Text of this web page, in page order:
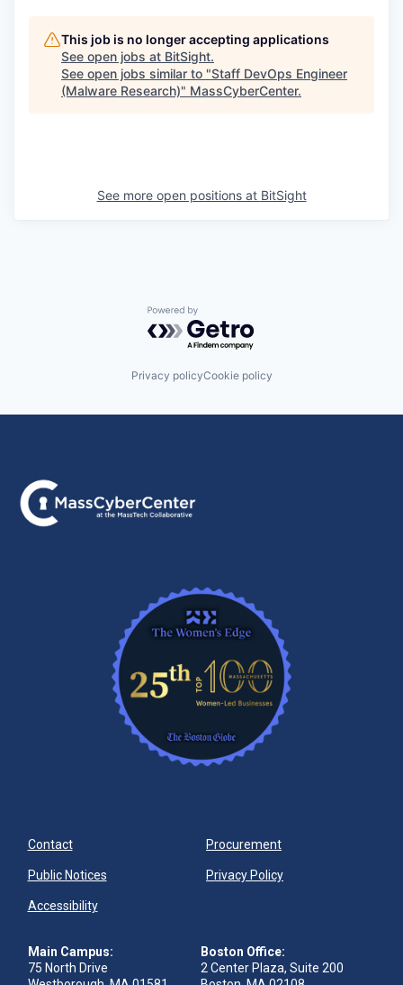
This job is no longer accepting applications
See open jobs at BitSight.
See open jobs similar to "Staff DevOps Engineer
(Malware Research)" MassCyberCenter.
See more open positions at BitSight
Powered by Getro.com
Privacy policyCookie policy
Contact Procurement
Public Notices Privacy Policy
Accessibility
Main Campus:
75 North Drive
Boston Office:
2 Center Plaza, Suite 200